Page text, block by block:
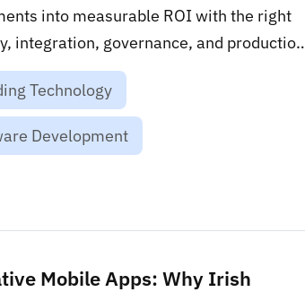
into measurable ROI with the right
integration, governance, and production
Technology
Development
Mobile Apps: Why Irish